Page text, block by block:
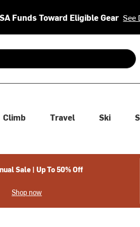
Funds Toward Eligible Gear See
down arrows to review and enter
Climb Travel Ski
Sale | Up To 50% Off
Shop now